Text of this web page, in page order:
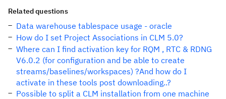
Related questions
Data warehouse tablespace usage - oracle
How do I set Project Associations in CLM 5.0?
Where can I find activation key for RQM , RTC & RDNG
V6.0.2 (for configuration and be able to create
streams/baselines/workspaces) ?And how do I
activate in these tools post downloading..?
Possible to split a CLM installation from one machine